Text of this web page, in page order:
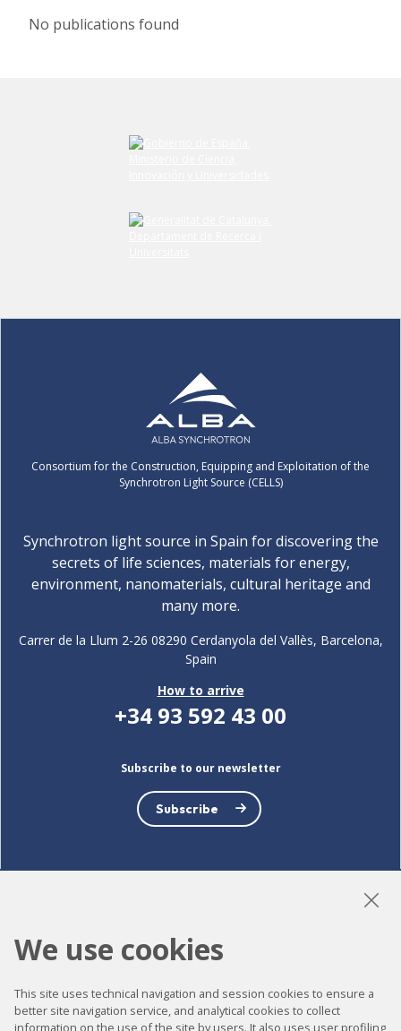
No publications found
Consortium for the Construction, Equipping and Exploitation of the
Synchrotron Light Source (CELLS)
Synchrotron light source in Spain for discovering the
secrets of life sciences, materials for energy,
environment, nanomaterials, cultural heritage and
many more.
Carrer de la Llum 2-26 08290 Cerdanyola del Vallès, Barcelona,
Spain
How to arrive
+34 93 592 43 00
Subscribe to our newsletter
Subscribe
Accessibility
We use cookies
This site uses technical navigation and session cookies to ensure a
better site navigation service, and analytical cookies to collect
information on the use of the site by users. It also uses user profiling